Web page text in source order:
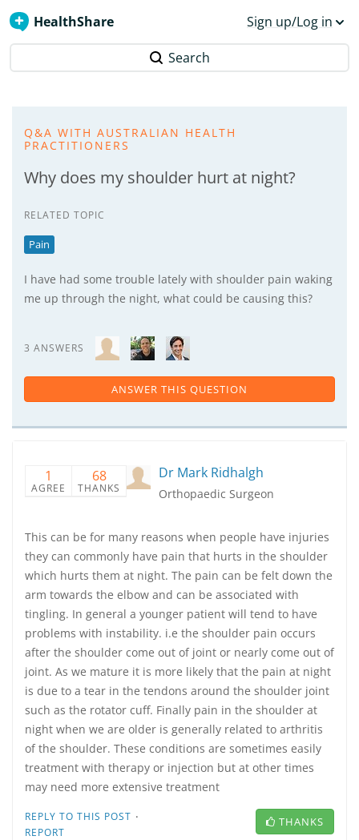
HealthShare Sign up/Log in
Search
Q&A WITH AUSTRALIAN HEALTH
PRACTITIONERS
Why does my shoulder hurt at night?
RELATED TOPIC
Pain
I have had some trouble lately with shoulder pain waking
me up through the night, what could be causing this?
3 ANSWERS
ANSWER THIS QUESTION
1
AGREE
68
THANKS
Dr Mark Ridhalgh
Orthopaedic Surgeon
This can be for many reasons when people have injuries
they can commonly have pain that hurts in the shoulder
which hurts them at night. The pain can be felt down the
arm towards the elbow and can be associated with
tingling. In general a younger patient will tend to have
problems with instability. i.e the shoulder pain occurs
after the shoulder come out of joint or nearly come out of
joint. As we mature it is more likely that the pain at night
is due to a tear in the tendons around the shoulder joint
such as the rotator cuff. Finally pain in the shoulder at
night when we are older is generally related to arthritis
of the shoulder. These conditions are sometimes easily
treatment with therapy or injection but at other times
may need more extensive treatment
REPLY TO THIS POST ·
REPORT
THANKS